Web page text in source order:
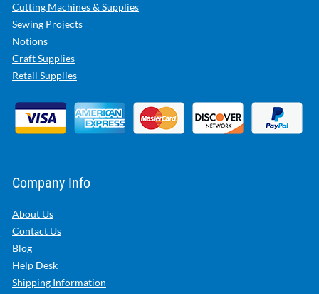
Cutting Machines & Supplies
Sewing Projects
Notions
Craft Supplies
Retail Supplies
Company Info
About Us
Contact Us
Blog
Help Desk
Shipping Information